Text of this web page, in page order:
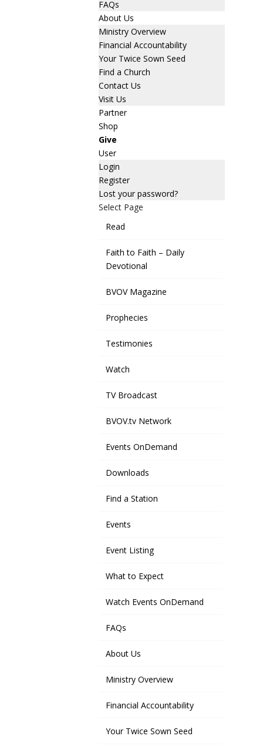
FAQs
About Us
Ministry Overview
Financial Accountability
Your Twice Sown Seed
Find a Church
Contact Us
Visit Us
Partner
Shop
Give
User
Login
Register
Lost your password?
Select Page
Read
Faith to Faith – Daily
Devotional
BVOV Magazine
Prophecies
Testimonies
Watch
TV Broadcast
BVOV.tv Network
Events OnDemand
Downloads
Find a Station
Events
Event Listing
What to Expect
Watch Events OnDemand
FAQs
About Us
Ministry Overview
Financial Accountability
Your Twice Sown Seed